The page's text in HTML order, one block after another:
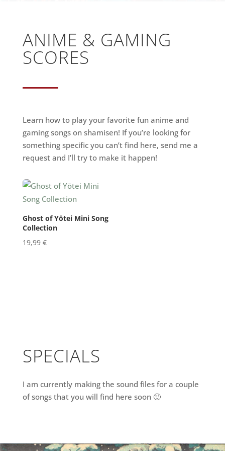
ANIME & GAMING
SCORES
Learn how to play your favorite fun anime and
gaming songs on shamisen! If you’re looking for
something specific you can’t find here, send me a
request and I’ll try to make it happen!
Ghost of Yōtei Mini Song
Collection
19,99 €
SPECIALS
I am currently making the sound files for a couple
of songs that you will find here soon 🙂